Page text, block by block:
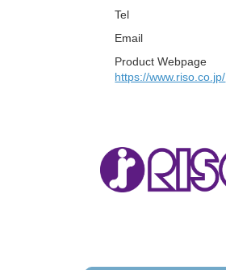
Tel
Email
Product Webpage
https://www.riso.co.jp/